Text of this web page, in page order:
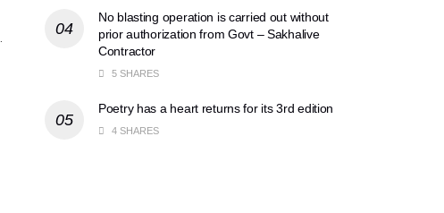
No blasting operation is carried out without
prior authorization from Govt – Sakhalive
Contractor
5 SHARES
Poetry has a heart returns for its 3rd edition
4 SHARES